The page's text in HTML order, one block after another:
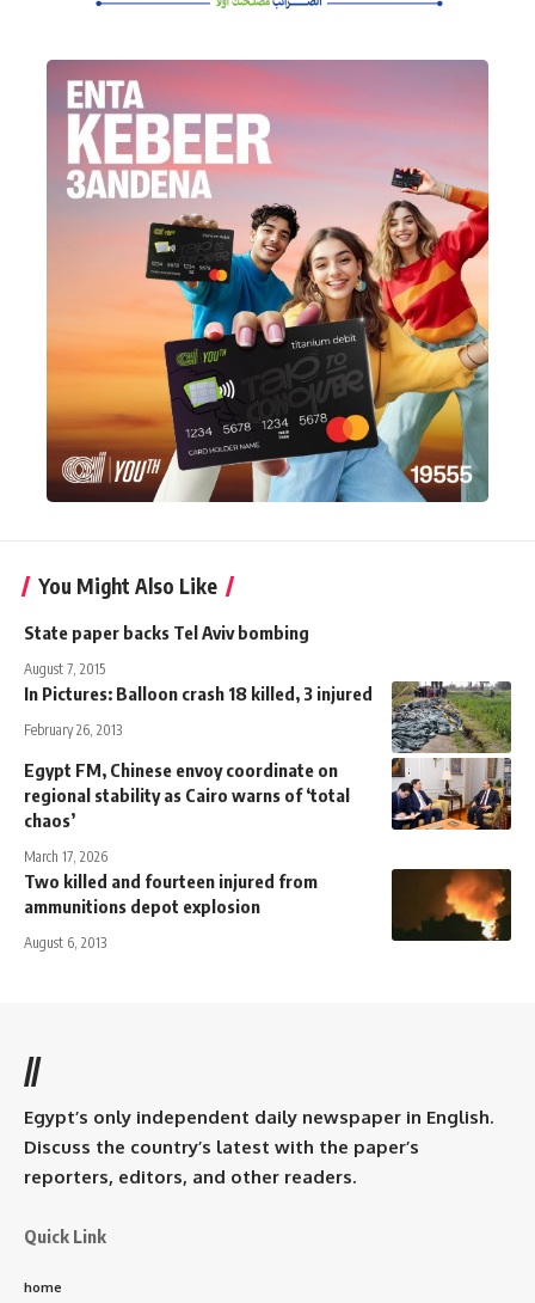
You Might Also Like
State paper backs Tel Aviv bombing
August 7, 2015
In Pictures: Balloon crash 18 killed, 3 injured
February 26, 2013
Egypt FM, Chinese envoy coordinate on
regional stability as Cairo warns of ‘total
chaos’
March 17, 2026
Two killed and fourteen injured from
ammunitions depot explosion
August 6, 2013
//
Egypt’s only independent daily newspaper in English.
Discuss the country’s latest with the paper’s
reporters, editors, and other readers.
Quick Link
home